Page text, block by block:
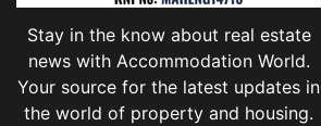
Stay in the know about real estate
news with Accommodation World.
Your source for the latest updates in
the world of property and housing.